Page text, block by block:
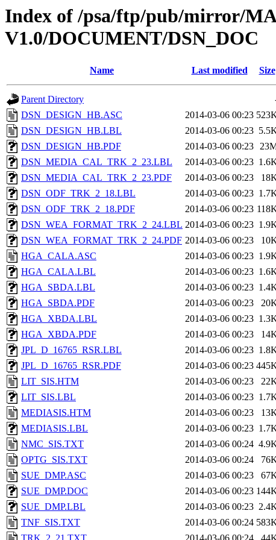
Index of /psa/ftp/pub/mirror/
V1.0/DOCUMENT/DSN_DOC
Name Last modified Size
Parent Directory
DSN_DESIGN_HB.ASC
2014-03-06 00:23
DSN_DESIGN_HB.LBL
2014-03-06 00:23
DSN_DESIGN_HB.PDF
2014-03-06 00:23
DSN_MEDIA_CAL_TRK_2_23.LBL
2014-03-06 00:23
DSN_MEDIA_CAL_TRK_2_23.PDF
2014-03-06 00:23
DSN_ODF_TRK_2_18.LBL
2014-03-06 00:23
DSN_ODF_TRK_2_18.PDF
2014-03-06 00:23
DSN_WEA_FORMAT_TRK_2_24.LBL 2014-03-06 00:23
DSN_WEA_FORMAT_TRK_2_24.PDF 2014-03-06 00:23
HGA_CALA.ASC
2014-03-06 00:23
HGA_CALA.LBL
2014-03-06 00:23
HGA_SBDA.LBL
2014-03-06 00:23
HGA_SBDA.PDF
2014-03-06 00:23
HGA_XBDA.LBL
2014-03-06 00:23
HGA_XBDA.PDF
2014-03-06 00:23
JPL_D_16765_RSR.LBL
2014-03-06 00:23
JPL_D_16765_RSR.PDF
2014-03-06 00:23
LIT_SIS.HTM
2014-03-06 00:23
LIT_SIS.LBL
2014-03-06 00:23
MEDIASIS.HTM
2014-03-06 00:23
MEDIASIS.LBL
2014-03-06 00:23
NMC_SIS.TXT
2014-03-06 00:24
OPTG_SIS.TXT
2014-03-06 00:24
SUE_DMP.ASC
2014-03-06 00:23
SUE_DMP.DOC
2014-03-06 00:23
SUE_DMP.LBL
2014-03-06 00:23
TNF_SIS.TXT
2014-03-06 00:24